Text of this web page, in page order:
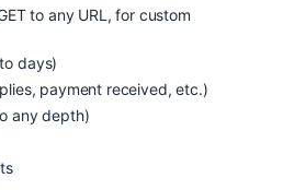
to any URL, for custom
days)
payment received, etc.)
any depth)